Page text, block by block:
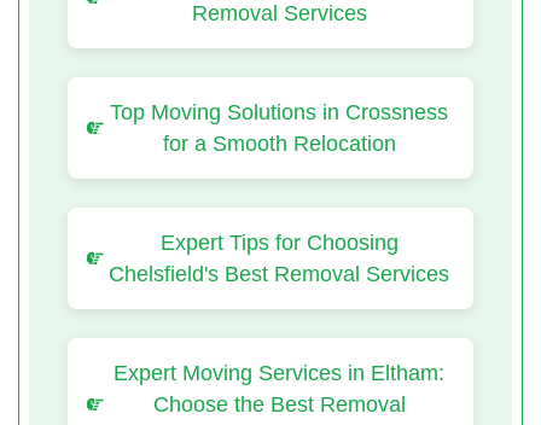
Removal Services
Top Moving Solutions in Crossness
for a Smooth Relocation
Expert Tips for Choosing
Chelsfield's Best Removal Services
Expert Moving Services in Eltham:
Choose the Best Removal